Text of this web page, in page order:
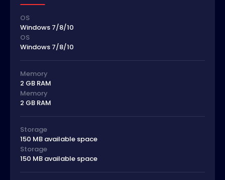
OS
Windows 7/8/10
OS
Windows 7/8/10
Memory
2 GB RAM
Memory
2 GB RAM
Storage
150 MB available space
Storage
150 MB available space